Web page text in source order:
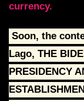
currency.
Soon, the
Lago, THE
PRESIDENCY